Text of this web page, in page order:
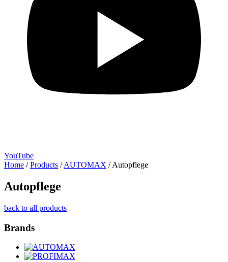
YouTube
Home / Products / AUTOMAX / Autopflege
Autopflege
back to all products
Brands